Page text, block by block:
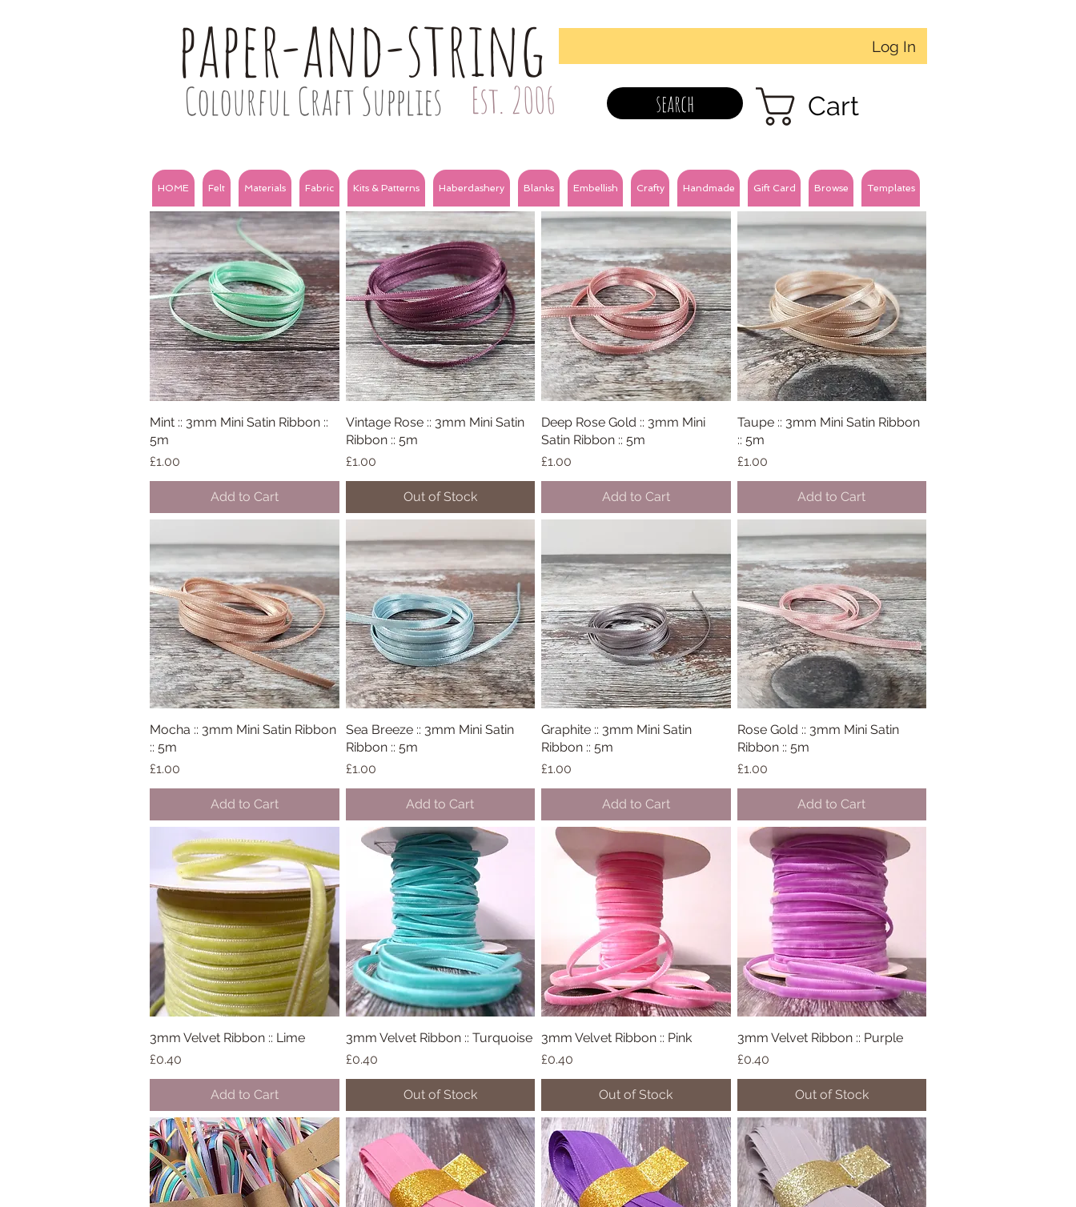
paper-and-string
Colourful Craft Supplies Est. 2006
Log In
search Cart
HOME Felt Materials Fabric Kits & Patterns Haberdashery Blanks Embellish Crafty Handmade Gift Card Browse Templates
Quick View
Mint :: 3mm Mini Satin Ribbon ::
5m
Price
£1.00
Add to Cart
Quick View
Vintage Rose :: 3mm Mini Satin
Ribbon :: 5m
Price
£1.00
Out of Stock
Quick View
Deep Rose Gold :: 3mm Mini
Satin Ribbon :: 5m
Price
£1.00
Add to Cart
Quick View
Taupe :: 3mm Mini Satin Ribbon
:: 5m
Price
£1.00
Add to Cart
Quick View
Mocha :: 3mm Mini Satin Ribbon
:: 5m
Price
£1.00
Add to Cart
Quick View
Sea Breeze :: 3mm Mini Satin
Ribbon :: 5m
Price
£1.00
Add to Cart
Quick View
Graphite :: 3mm Mini Satin
Ribbon :: 5m
Price
£1.00
Add to Cart
Quick View
Rose Gold :: 3mm Mini Satin
Ribbon :: 5m
Price
£1.00
Add to Cart
Quick View
3mm Velvet Ribbon :: Lime
Price
£0.40
Add to Cart
Quick View
3mm Velvet Ribbon :: Turquoise
Price
£0.40
Out of Stock
Quick View
3mm Velvet Ribbon :: Pink
Price
£0.40
Out of Stock
Quick View
3mm Velvet Ribbon :: Purple
Price
£0.40
Out of Stock